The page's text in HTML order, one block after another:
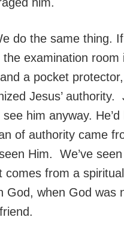
do the same thing.
examination
a pocket protector,
Jesus’ authority.
him anyway. He’d
of authority came
Him. We’ve
from a
when God was